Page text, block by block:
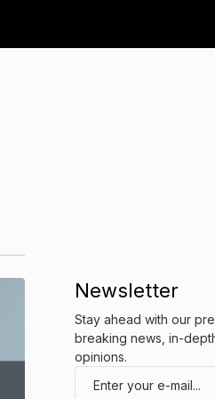
Newsletter
Stay ahead with our
breaking news, in-
opinions.